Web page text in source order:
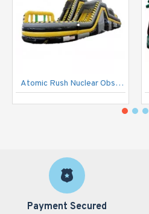
Atomic Rush Nuclear Obstacle Course
Payment Secured